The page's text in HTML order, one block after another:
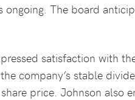
The board
satisfaction with
company’s stable
price. Johnson also